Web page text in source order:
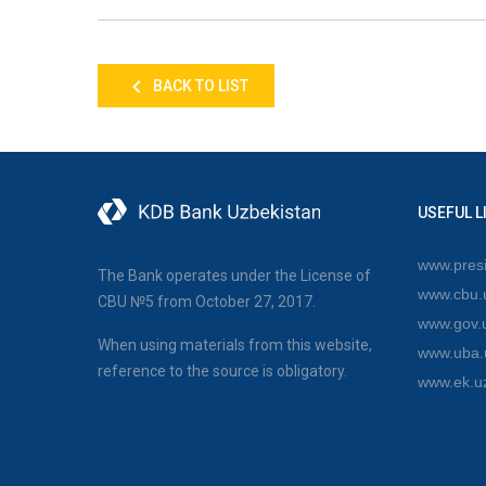
BACK TO LIST
The Bank operates under the License of
CBU №5 from October 27, 2017.
When using materials from this website,
reference to the source is obligatory.
USEFUL